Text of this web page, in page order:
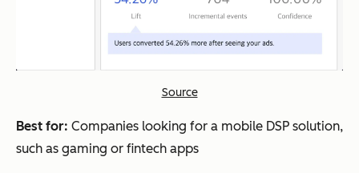
Source
Best for: Companies looking for a mobile DSP solution,
such as gaming or fintech apps